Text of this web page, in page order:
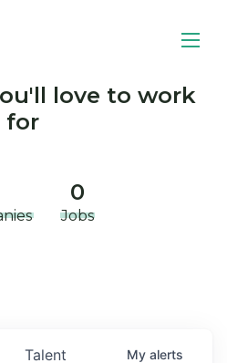
love to work
for
0
Jobs
Talent My alerts